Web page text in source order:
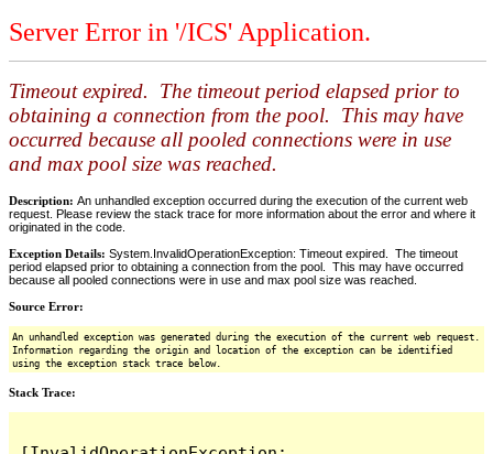
Server Error in '/ICS' Application.
Timeout expired. The timeout period elapsed prior to
obtaining a connection from the pool. This may have
occurred because all pooled connections were in use
and max pool size was reached.
Description: An unhandled exception occurred during the execution of the current web
request. Please review the stack trace for more information about the error and where it
originated in the code.
Exception Details: System.InvalidOperationException: Timeout expired. The timeout
period elapsed prior to obtaining a connection from the pool. This may have occurred
because all pooled connections were in use and max pool size was reached.
Source Error:
An unhandled exception was generated during the execution of the current web request.
Information regarding the origin and location of the exception can be identified
using the exception stack trace below.
Stack Trace: